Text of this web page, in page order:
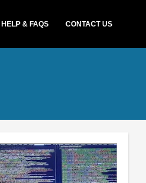
HELP & FAQS CONTACT US